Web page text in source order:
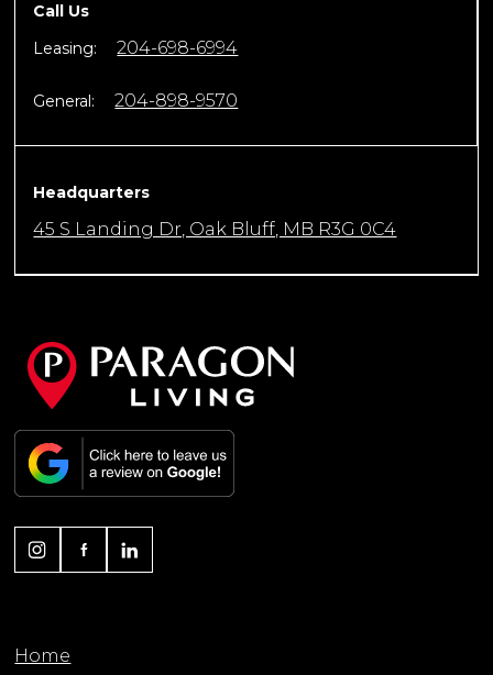
Call Us
Leasing:
204-698-6994
General: 204-898-9570
Headquarters
45 S Landing Dr, Oak Bluff, MB R3G 0C4
Home